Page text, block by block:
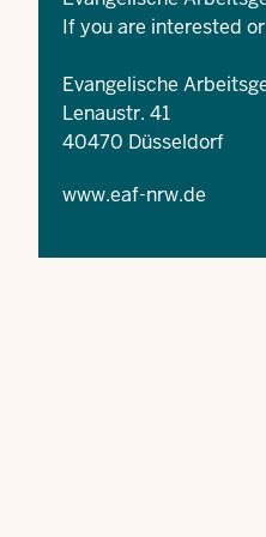
If you are interested
Evangelische
Lenaustr. 41
40470 Düsseldorf
www.eaf-nrw.de